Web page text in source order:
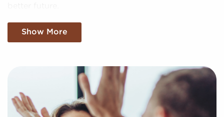
We Want To Know About Your Particular
Vision and Aspirations
your goal of business ownership. Businesses for sale
expedite the journey to owning a company by
providing quick access to a pre-built brand identity
and dependable operational processes.
Show More